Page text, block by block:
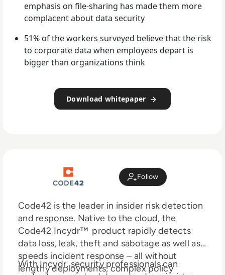
emphasis on file-sharing has made them more
complacent about data security
51% of the workers surveyed believe that the risk
to corporate data when employees depart is
bigger than organizations think
Download whitepaper
Follow
Code42 is the leader in insider risk detection
and response. Native to the cloud, the
Code42 Incydr™ product rapidly detects
data loss, leak, theft and sabotage as well as
speeds incident response – all without
lengthy deployments, complex policy
With Incydr, security professionals can